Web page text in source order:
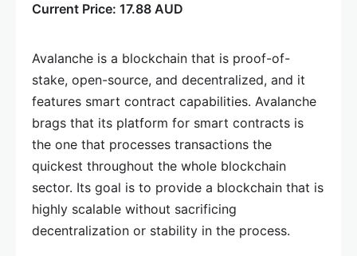
Current Price: 17.88 AUD
Avalanche is a blockchain that is proof-of-
stake, open-source, and decentralized, and it
features smart contract capabilities. Avalanche
brags that its platform for smart contracts is
the one that processes transactions the
quickest throughout the whole blockchain
sector. Its goal is to provide a blockchain that is
highly scalable without sacrificing
decentralization or stability in the process.